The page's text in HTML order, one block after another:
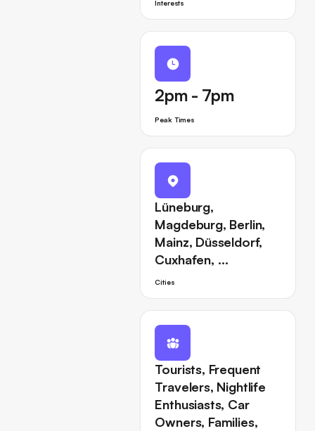
Interests
2pm - 7pm
Peak Times
Lüneburg,
Magdeburg, Berlin,
Mainz, Düsseldorf,
Cuxhafen, …
Cities
Tourists, Frequent
Travelers, Nightlife
Enthusiasts, Car
Owners, Families,